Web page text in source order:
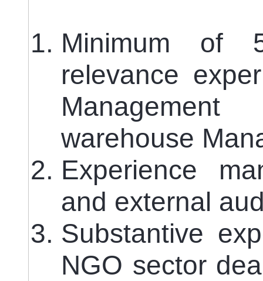
Minimum of
relevance
warehouse
Experience
and external
Substantive
NGO sector